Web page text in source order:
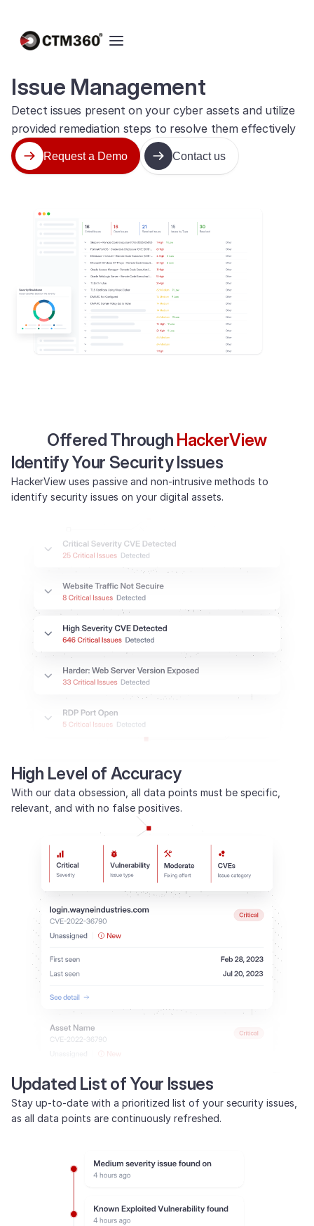
Issue Management
Detect issues present on your cyber assets and utilize
provided remediation steps to resolve them effectively
Request a Demo
Contact us
Offered Through HackerView
Identify Your Security Issues
HackerView uses passive and non-intrusive methods to
identify security issues on your digital assets.
High Level of Accuracy
With our data obsession, all data points must be specific,
relevant, and with no false positives.
Updated List of Your Issues
Stay up-to-date with a prioritized list of your security issues,
as all data points are continuously refreshed.